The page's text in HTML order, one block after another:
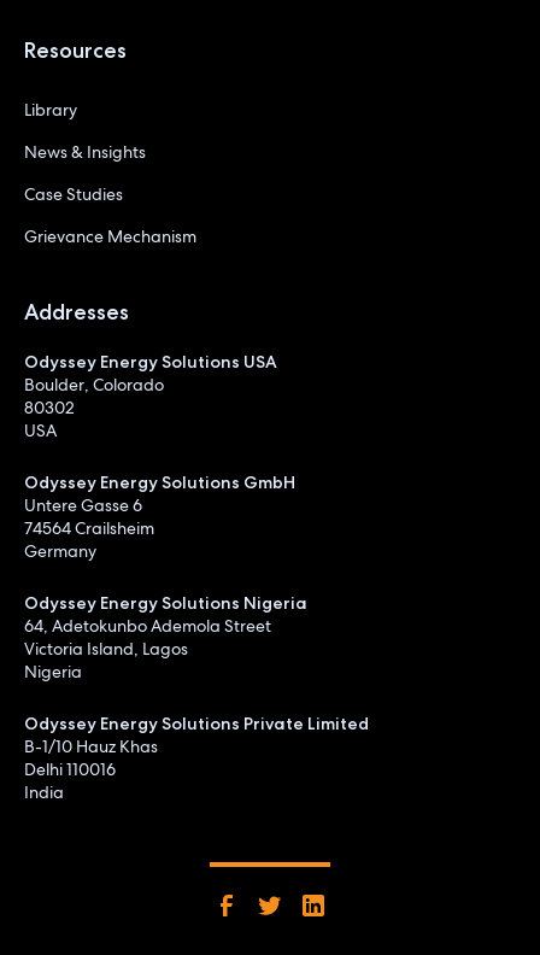
Resources
Library
News & Insights
Case Studies
Grievance Mechanism
Addresses
Odyssey Energy Solutions USA
Boulder, Colorado
80302
USA
Odyssey Energy Solutions GmbH
Untere Gasse 6
74564 Crailsheim
Germany
Odyssey Energy Solutions Nigeria
64, Adetokunbo Ademola Street
Victoria Island, Lagos
Nigeria
Odyssey Energy Solutions Private Limited
B-1/10 Hauz Khas
Delhi 110016
India